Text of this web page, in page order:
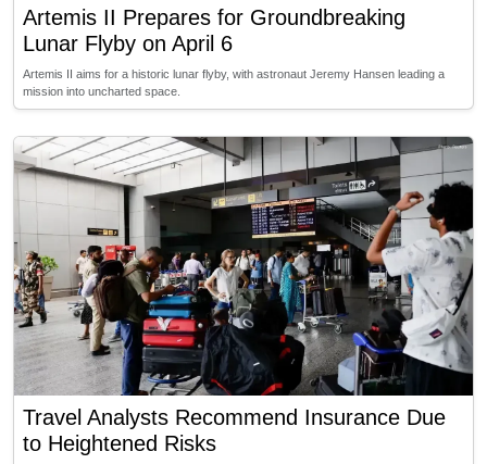
Artemis II Prepares for Groundbreaking
Lunar Flyby on April 6
Artemis II aims for a historic lunar flyby, with astronaut Jeremy Hansen leading a
mission into uncharted space.
Travel Analysts Recommend Insurance Due
to Heightened Risks